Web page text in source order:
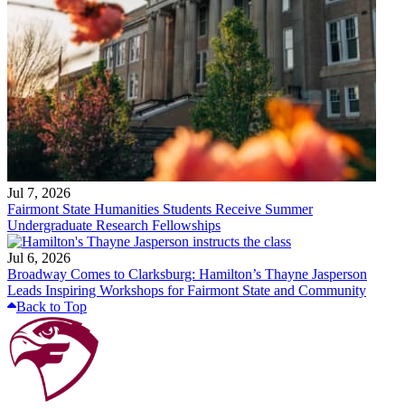
Jul 7, 2026
Fairmont State Humanities Students Receive Summer
Undergraduate Research Fellowships
Jul 6, 2026
Broadway Comes to Clarksburg: Hamilton’s Thayne Jasperson
Leads Inspiring Workshops for Fairmont State and Community
Back to Top